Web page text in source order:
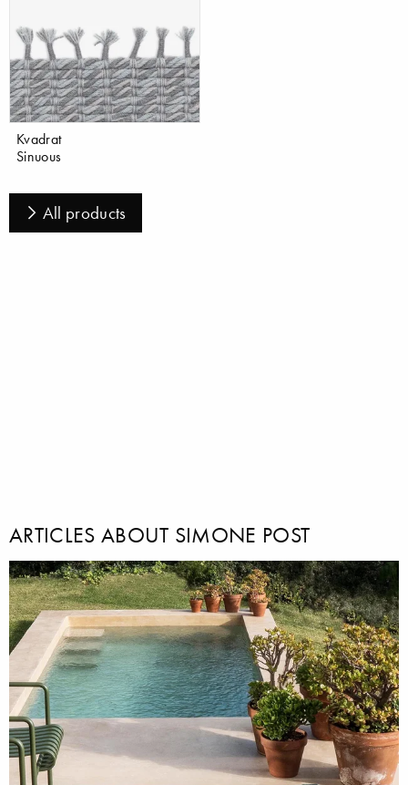
Kvadrat
Sinuous
All products
ARTICLES ABOUT SIMONE POST